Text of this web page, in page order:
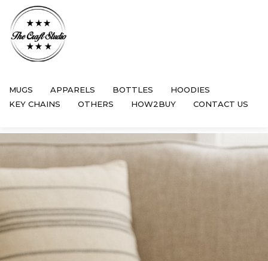
MUGS APPARELS BOTTLES
HOODIES
KEY CHAINS
OTHERS HOW2BUY CONTACT US